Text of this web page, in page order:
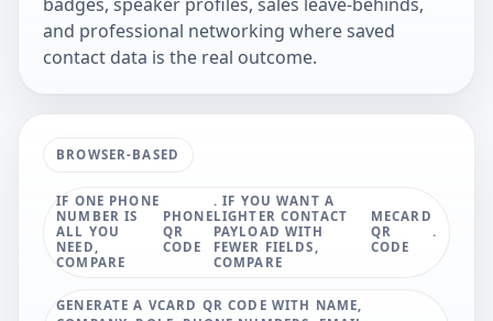
and professional networking where saved
contact data is the real outcome.
BROWSER-BASED
IF ONE PHONE
NUMBER IS
ALL YOU
NEED,
COMPARE
PHONE
QR
CODE
. IF YOU WANT A
LIGHTER CONTACT
PAYLOAD WITH
FEWER FIELDS,
COMPARE
MECARD
QR
CODE
.
GENERATE A VCARD QR CODE WITH NAME,